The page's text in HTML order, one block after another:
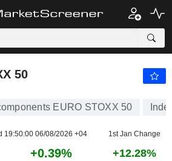
50
EURO STOXX 50
19:50:00 06/08/2026 +04 1st Jan Change
+0.39% +12.28%